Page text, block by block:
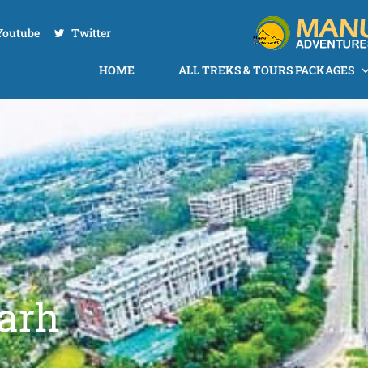
Twitter
HOME ALL TREKS & TOURS PACKAGES